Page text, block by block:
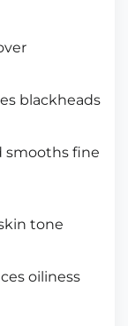
blackheads
smooths fine
tone
oiliness